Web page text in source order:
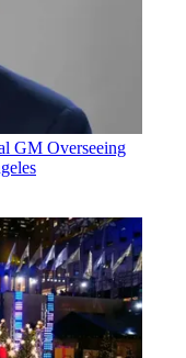
GM Overseeing